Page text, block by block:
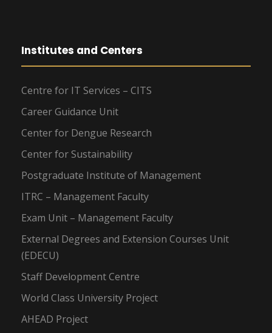
Institutes and Centers
Centre for IT Services – CITS
Career Guidance Unit
Center for Dengue Research
Center for Sustainability
Postgraduate Institute of Management
ITRC – Management Faculty
Exam Unit – Management Faculty
External Degrees and Extension Courses Unit
(EDECU)
Staff Development Centre
World Class University Project
AHEAD Project